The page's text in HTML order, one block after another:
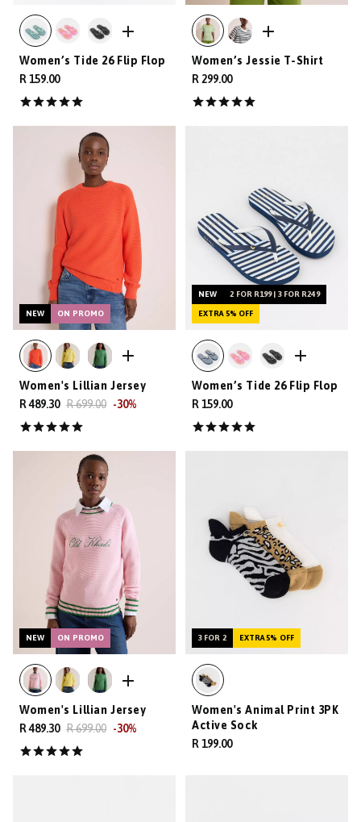
Women’s Tide 26 Flip Flop
R 159.00
Women’s Jessie T-Shirt
R 299.00
NEW ON PROMO
Women's Lillian Jersey
R 489.30 R 699.00 -30%
NEW 2 FOR R199 | 3 FOR R249
EXTRA 5% OFF
Women’s Tide 26 Flip Flop
R 159.00
NEW ON PROMO
Women's Lillian Jersey
R 489.30 R 699.00 -30%
3 FOR 2 EXTRA 5% OFF
Women's Animal Print 3PK
Active Sock
R 199.00